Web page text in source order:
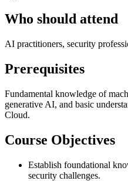
Who should attend
AI practitioners, security
Prerequisites
Fundamental knowledge of
generative AI, and basic
Cloud.
Course Objectives
Establish foundational
security challenges.